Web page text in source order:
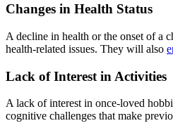
Changes in Health Status
A decline in health or the onset of a
health-related issues. They will also
Lack of Interest in Activities
A lack of interest in once-loved
cognitive challenges that make